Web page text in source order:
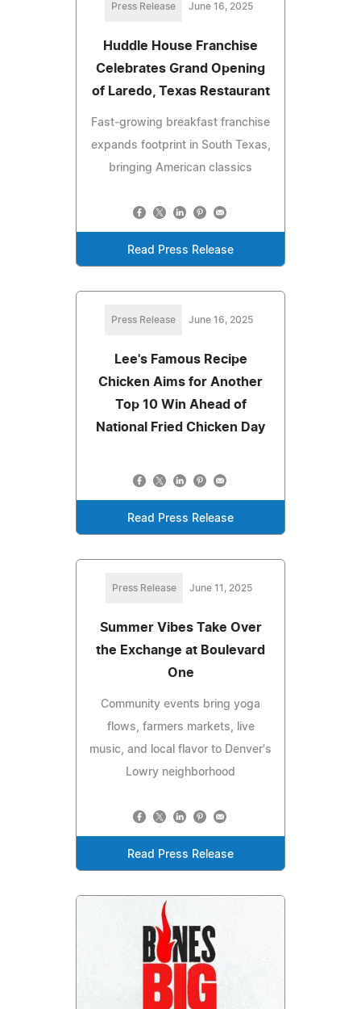
Press Release June 16, 2025
Huddle House Franchise
Celebrates Grand Opening
of Laredo, Texas Restaurant
Fast-growing breakfast franchise
expands footprint in South Texas,
bringing American classics
Read Press Release
Press Release June 16, 2025
Lee's Famous Recipe
Chicken Aims for Another
Top 10 Win Ahead of
National Fried Chicken Day
Read Press Release
Press Release June 11, 2025
Summer Vibes Take Over
the Exchange at Boulevard
One
Community events bring yoga
flows, farmers markets, live
music, and local flavor to Denver's
Lowry neighborhood
Read Press Release